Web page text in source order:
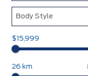
Body Style
$15,999
26 km